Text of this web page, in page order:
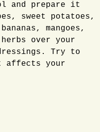
and prepare it
sweet potatoes,
mangoes,
over your
Try to
affects your